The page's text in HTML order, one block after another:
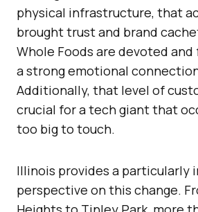
physical infrastructure, that
brought trust and brand
Whole Foods are devoted
a strong emotional
Additionally, that level of
crucial for a tech giant that
too big to touch.
Illinois provides a particularly
perspective on this change.